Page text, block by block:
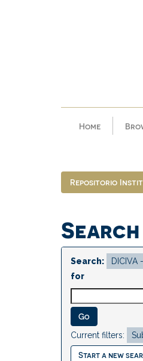
Home
Repositorio
Search
Search:
for
Current filters:
Start a new